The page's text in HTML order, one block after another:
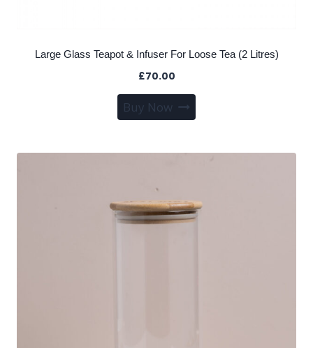
Large Glass Teapot & Infuser For Loose Tea (2 Litres)
£70.00
Buy Now